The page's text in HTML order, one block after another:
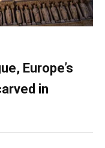
Europe’s
in